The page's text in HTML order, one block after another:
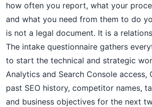
how often you report, what your
and what you need from them to do
is not a legal document. It is a
The intake questionnaire gathers
to start the technical and strategic
Analytics and Search Console access,
past SEO history, competitor names,
and business objectives for the next